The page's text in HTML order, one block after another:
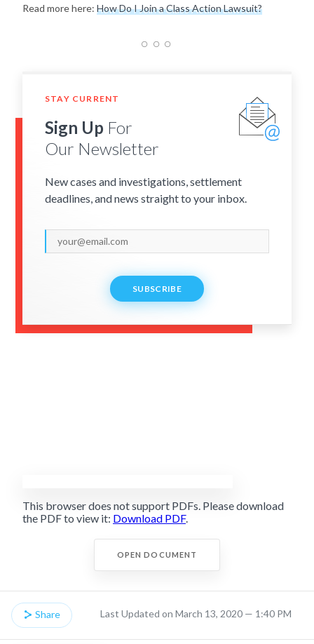
Read more here: How Do I Join a Class Action Lawsuit?
STAY CURRENT
Sign Up For
Our Newsletter
New cases and investigations, settlement
deadlines, and news straight to your inbox.
SUBSCRIBE
This browser does not support PDFs. Please download
the PDF to view it: Download PDF.
OPEN DOCUMENT
Share Last Updated on March 13, 2020 — 1:40 PM